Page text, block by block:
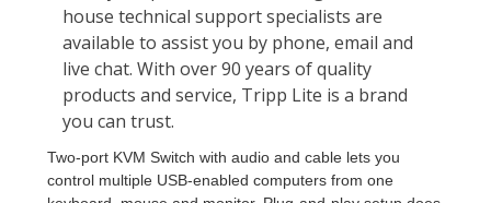
Two-port KVM Switch with audio and cable lets you
control multiple USB-enabled computers from one